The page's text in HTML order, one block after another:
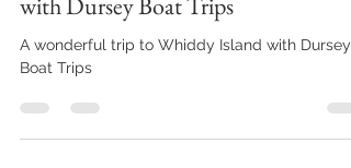
A wonderful trip to Whiddy Island
with Dursey Boat Trips
Boat Trips